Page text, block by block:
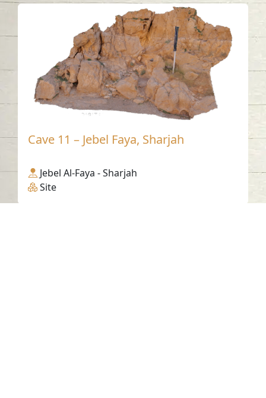
Cave 11 – Jebel Faya, Sharjah
Jebel Al-Faya - Sharjah
Site